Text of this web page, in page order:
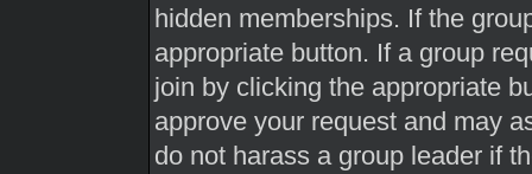
hidden memberships. If the
appropriate button. If a group
join by clicking the appropriate
approve your request and may
do not harass a group leader if